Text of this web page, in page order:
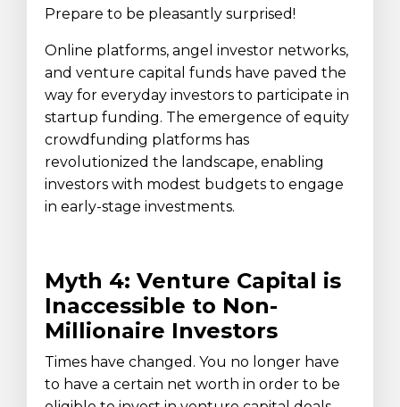
Prepare to be pleasantly surprised!
Online platforms, angel investor networks,
and venture capital funds have paved the
way for everyday investors to participate in
startup funding. The emergence of equity
crowdfunding platforms has
revolutionized the landscape, enabling
investors with modest budgets to engage
in early-stage investments.
Myth 4: Venture Capital is
Inaccessible to Non-
Millionaire Investors
Times have changed. You no longer have
to have a certain net worth in order to be